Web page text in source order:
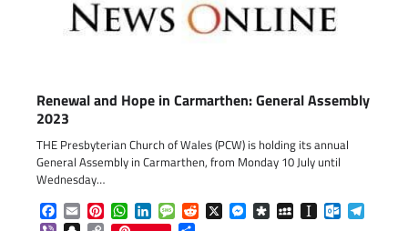
Renewal and Hope in Carmarthen: General Assembly
2023
THE Presbyterian Church of Wales (PCW) is holding its annual
General Assembly in Carmarthen, from Monday 10 July until
Wednesday…
Facebook
EmailPinterestWhatsApp
LinkedInMessageReddit
X Messenger
DiasporaMySpaceInstapaper